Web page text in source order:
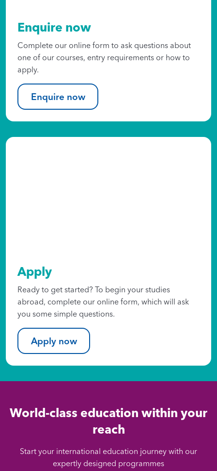
Enquire now
Complete our online form to ask questions about
one of our courses, entry requirements or how to
apply.
Enquire now
Apply
Ready to get started? To begin your studies
abroad, complete our online form, which will ask
you some simple questions.
Apply now
World-class education within your
reach
Start your international education journey with our
expertly designed programmes